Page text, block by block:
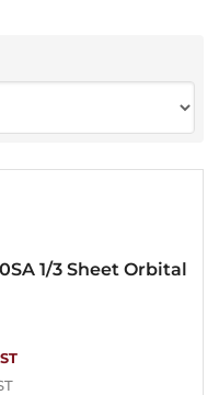
1/3 Sheet Orbital